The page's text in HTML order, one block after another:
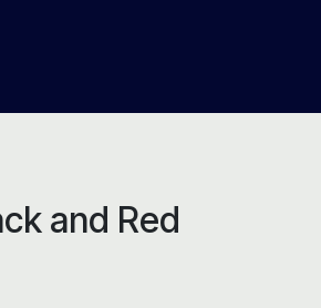
and Red